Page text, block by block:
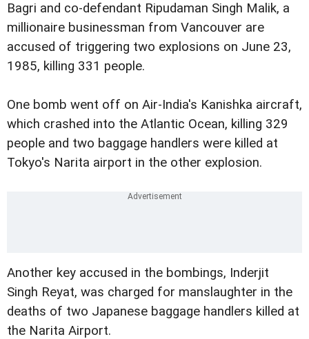
Bagri and co-defendant Ripudaman Singh Malik, a
millionaire businessman from Vancouver are
accused of triggering two explosions on June 23,
1985, killing 331 people.
One bomb went off on Air-India's Kanishka aircraft,
which crashed into the Atlantic Ocean, killing 329
people and two baggage handlers were killed at
Tokyo's Narita airport in the other explosion.
Another key accused in the bombings, Inderjit
Singh Reyat, was charged for manslaughter in the
deaths of two Japanese baggage handlers killed at
the Narita Airport.